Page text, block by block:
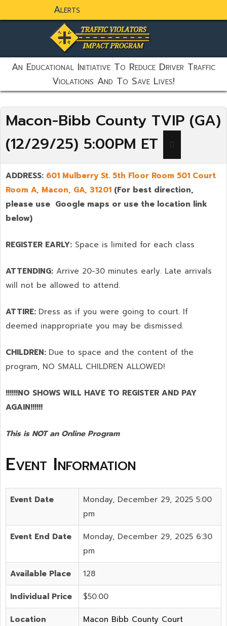
Alerts
static-aside-menu-toggler
An Educational Initiative To Reduce Driver Traffic
Violations And To Save Lives!
Macon-Bibb County TVIP (GA)
(12/29/25) 5:00PM ET
ADDRESS: 601 Mulberry St. 5th Floor Room 501 Court
Room A, Macon, GA, 31201 (For best direction,
please use Google maps or use the location link
below)
REGISTER EARLY: Space is limited for each class
ATTENDING: Arrive 20-30 minutes early. Late arrivals
will not be allowed to attend.
ATTIRE: Dress as if you were going to court. If
deemed inappropriate you may be dismissed.
CHILDREN: Due to space and the content of the
program, NO SMALL CHILDREN ALLOWED!
!!!!!!NO SHOWS WILL HAVE TO REGISTER AND PAY
AGAIN!!!!!!
This is NOT an Online Program
Event Information
Event Date
Monday, December 29, 2025 5:00
pm
Event End Date
Monday, December 29, 2025 6:30
pm
Available Place 128
Individual Price $50.00
Location Macon Bibb County Court